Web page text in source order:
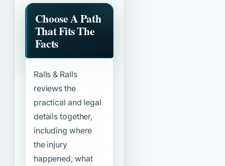
Choose A Path
That Fits The
Facts
Ralls & Ralls
reviews the
practical and legal
details together,
including where
the injury
happened, what